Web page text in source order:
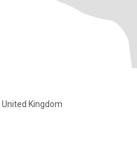
Kingdom